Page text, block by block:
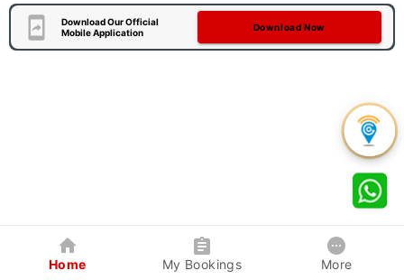
Download Our Official
Mobile Application
Download Now
Home My Bookings More